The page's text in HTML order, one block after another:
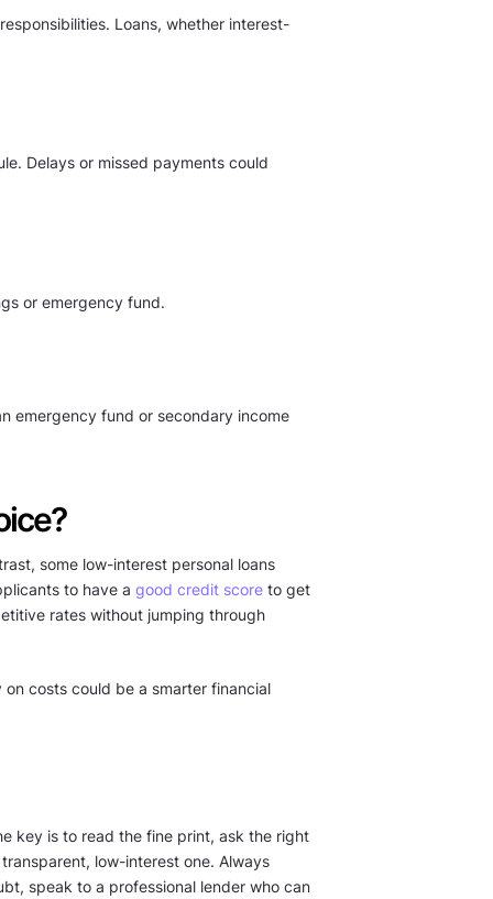
Loans, whether interest-
Delays or missed payments could
or emergency fund.
emergency fund or secondary income
some low-interest personal loans
to have a good credit score to get
rates without jumping through
costs could be a smarter financial
key is to read the fine print, ask the right
low-interest one. Always
speak to a professional lender who can